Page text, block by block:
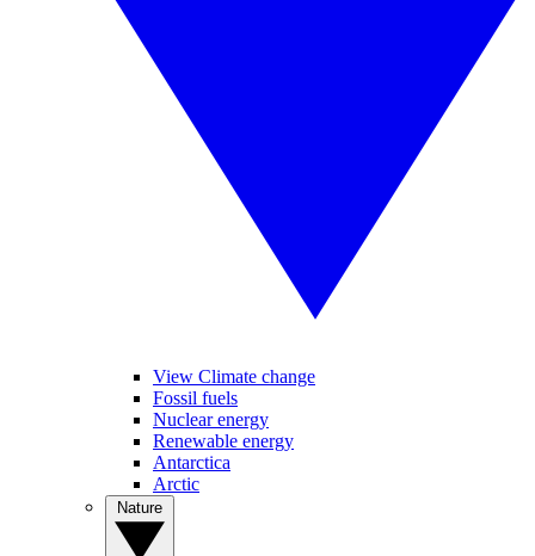
View Climate change
Fossil fuels
Nuclear energy
Renewable energy
Antarctica
Arctic